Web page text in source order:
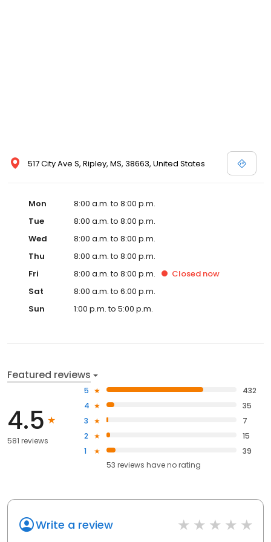
517 City Ave S, Ripley, MS, 38663, United States
Mon
8:00 a.m. to 8:00 p.m.
Tue
8:00 a.m. to 8:00 p.m.
Wed
8:00 a.m. to 8:00 p.m.
Thu
8:00 a.m. to 8:00 p.m.
Fri
8:00 a.m. to 8:00 p.m. Closed now
Sat
8:00 a.m. to 6:00 p.m.
Sun
1:00 p.m. to 5:00 p.m.
Featured reviews
4.5
581 reviews
5
432
4
35
3
7
2
15
1
39
53 reviews haveno rating
Write a review